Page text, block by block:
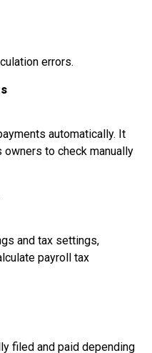
errors.
automatically. It
to check manually
and tax settings,
payroll tax
filed and paid depending